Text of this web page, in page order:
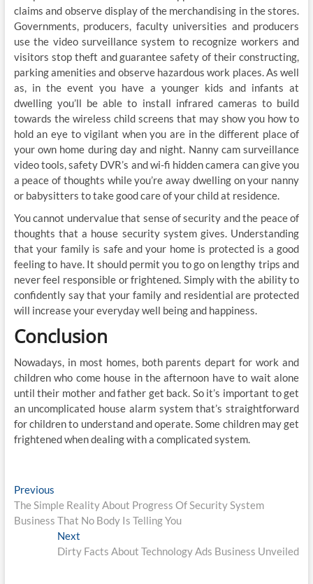
claims and observe display of the merchandising in the stores.
Governments, producers, faculty universities and producers
use the video surveillance system to recognize workers and
visitors stop theft and guarantee safety of their constructing,
parking amenities and observe hazardous work places. As well
as, in the event you have a younger kids and infants at
dwelling you’ll be able to install infrared cameras to build
towards the wireless child screens that may show you how to
hold an eye to vigilant when you are in the different place of
your own home during day and night. Nanny cam surveillance
video tools, safety DVR’s and wi-fi hidden camera can give you
a peace of thoughts while you’re away dwelling on your nanny
or babysitters to take good care of your child at residence.
You cannot undervalue that sense of security and the peace of
thoughts that a house security system gives. Understanding
that your family is safe and your home is protected is a good
feeling to have. It should permit you to go on lengthy trips and
never feel responsible or frightened. Simply with the ability to
confidently say that your family and residential are protected
will increase your everyday well being and happiness.
Conclusion
Nowadays, in most homes, both parents depart for work and
children who come house in the afternoon have to wait alone
until their mother and father get back. So it’s important to get
an uncomplicated house alarm system that’s straightforward
for children to understand and operate. Some children may get
frightened when dealing with a complicated system.
Post
navigation
PreviousPrevious
post:
The Simple Reality About Progress Of Security System
Business That No Body Is Telling You
Next
post:
Dirty Facts About Technology Ads Business Unveiled